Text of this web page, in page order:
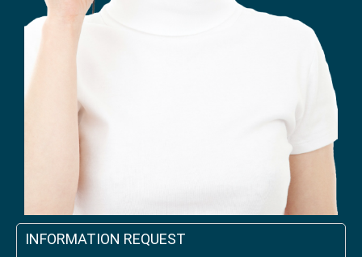
INFORMATION REQUEST